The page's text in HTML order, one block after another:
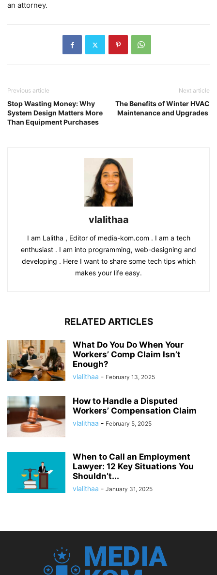
an attorney.
Previous article
Stop Wasting Money: Why
System Design Matters More
Than Equipment Purchases
Next article
The Benefits of Winter HVAC
Maintenance and Upgrades
vlalithaa
I am Lalitha , Editor of media-kom.com . I am a tech
enthusiast . I am into programming, web-designing and
developing . Here I want to share some tech tips which
makes your life easy.
RELATED ARTICLES
What Do You Do When Your
Workers’ Comp Claim Isn’t
Enough?
vlalithaa - February 13, 2025
How to Handle a Disputed
Workers’ Compensation Claim
vlalithaa - February 5, 2025
When to Call an Employment
Lawyer: 12 Key Situations You
Shouldn’t...
vlalithaa - January 31, 2025